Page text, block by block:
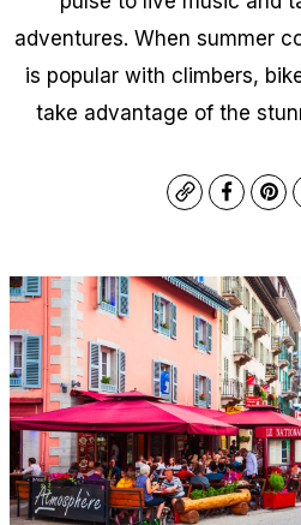
adventures. When summer
is popular with climbers,
take advantage of the
Copy